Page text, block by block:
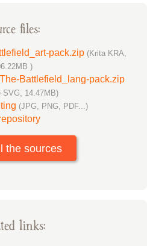
files:
pack.zip (Krita KRA,
)
Battlefield_lang-pack.zip
SVG, 14.47MB)
(JPG, PNG, PDF...)
the sources
links: